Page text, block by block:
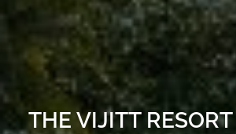
THE VIJITT